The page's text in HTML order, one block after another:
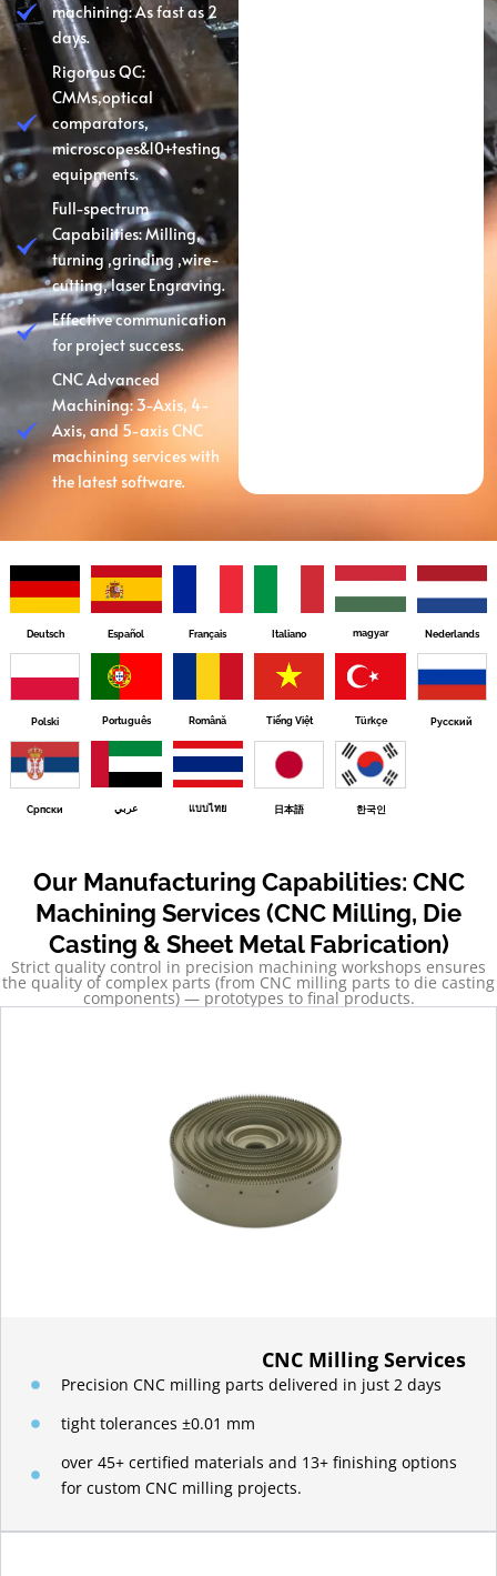
machining: As fast as 2
days.
Rigorous QC:
CMMs,optical
comparators,
microscopes&10+testing
equipments.
Full-spectrum
Capabilities: Milling,
turning ,grinding ,wire-
cutting, laser Engraving.
Effective communication
for project success.
CNC Advanced
Machining: 3-Axis, 4-
Axis, and 5-axis CNC
machining services with
the latest software.
Deutsch Español Français Italiano magyar Nederlands
Polski Português Română Tiếng Việt Türkçe Русский
Српски عربي แบบไทย 日本語 한국인
Our Manufacturing Capabilities: CNC
Machining Services (CNC Milling, Die
Casting & Sheet Metal Fabrication)
Strict quality control in precision machining workshops ensures
the quality of complex parts (from CNC milling parts to die casting
components) — prototypes to final products.
CNC Milling Services
Precision CNC milling parts delivered in just 2 days
tight tolerances ±0.01 mm
over 45+ certified materials and 13+ finishing options
for custom CNC milling projects.